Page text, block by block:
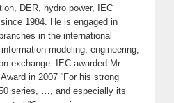
DER, hydro power, IEC
1984. He is engaged in
in the international
modeling, engineering,
exchange. IEC awarded Mr.
in 2007 “For his strong
series, …, and especially its